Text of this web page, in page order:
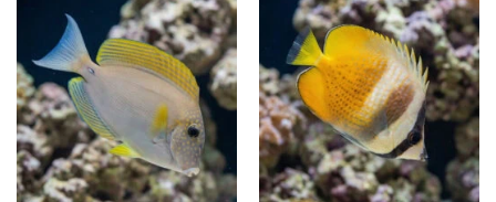
multiple
variants.
The
options
may
be
chosen
on
multiple
variants.
The
options
may
be
chosen
on